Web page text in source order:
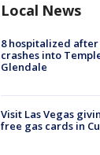
Local News
8 hospitalized
crashes into
Glendale
Visit Las Vegas
free gas cards in